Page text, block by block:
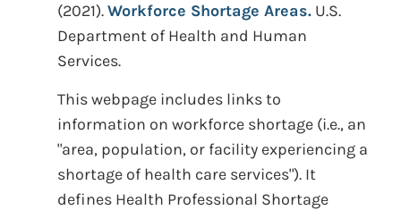
(2021).Workforce Shortage Areas. U.S.
Department of Health and Human
Services.
This webpage includes links to
information on workforce shortage (i.e., an
"area, population, or facility experiencing a
shortage of health care services"). It
defines Health Professional Shortage